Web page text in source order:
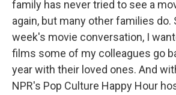
family has never tried to see a
again, but many other families do.
week's movie conversation, I
films some of my colleagues go
year with their loved ones. And
NPR's Pop Culture Happy Hour